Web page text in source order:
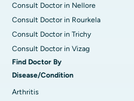
Consult Doctor in Nellore
Consult Doctor in Rourkela
Consult Doctor in Trichy
Consult Doctor in Vizag
Find Doctor By
Disease/Condition
Arthritis